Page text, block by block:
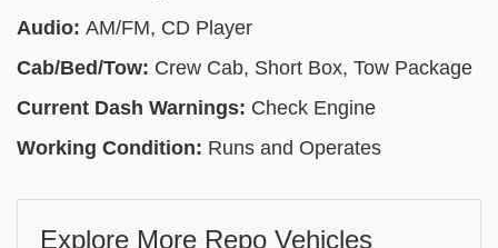
Audio: AM/FM, CD Player
Cab/Bed/Tow: Crew Cab, Short Box, Tow Package
Current Dash Warnings: Check Engine
Working Condition: Runs and Operates
Explore More Repo Vehicles